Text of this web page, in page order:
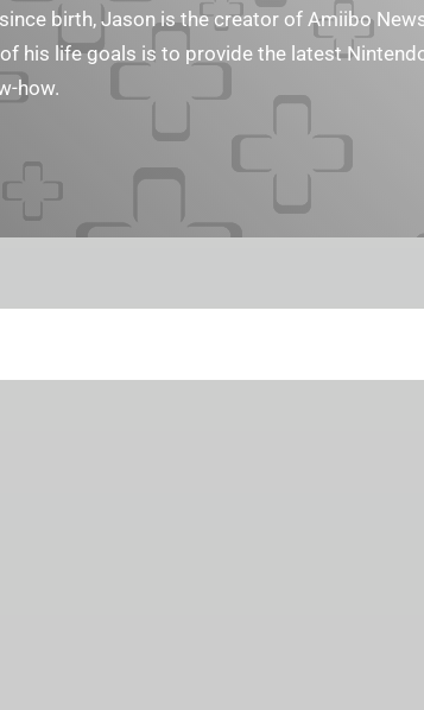
birth, Jason is the creator of Amiibo
his life goals is to provide the latest
how.